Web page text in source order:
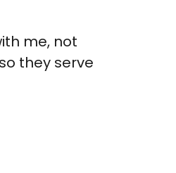
me, not
they serve